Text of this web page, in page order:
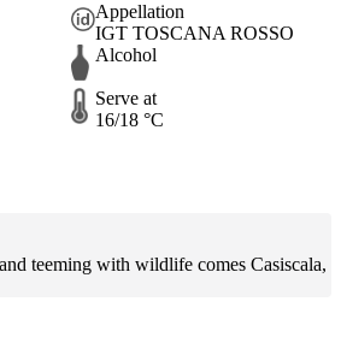
Appellation
IGT TOSCANA ROSSO
Alcohol
Serve at
16/18 °C
teeming with wildlife comes Casiscala,